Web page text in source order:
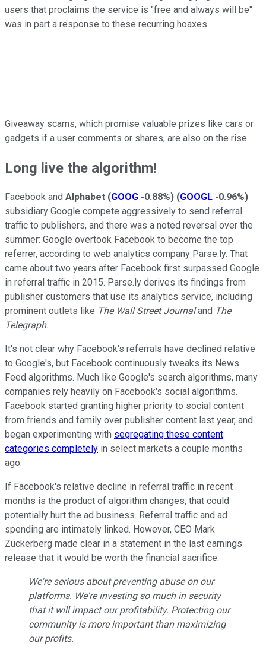
users that proclaims the service is "free and always will be"
was in part a response to these recurring hoaxes.
Giveaway scams, which promise valuable prizes like cars or
gadgets if a user comments or shares, are also on the rise.
Long live the algorithm!
Facebook and Alphabet (GOOG -0.88%) (GOOGL -0.96%)
subsidiary Google compete aggressively to send referral
traffic to publishers, and there was a noted reversal over the
summer: Google overtook Facebook to become the top
referrer, according to web analytics company Parse.ly. That
came about two years after Facebook first surpassed Google
in referral traffic in 2015. Parse.ly derives its findings from
publisher customers that use its analytics service, including
prominent outlets like The Wall Street Journaland The
Telegraph.
It's not clear why Facebook's referrals have declined relative
to Google's, but Facebook continuously tweaks its News
Feed algorithms. Much like Google's search algorithms, many
companies rely heavily on Facebook's social algorithms.
Facebook started granting higher priority to social content
from friends and family over publisher content last year, and
began experimenting with segregating these content
categories completely in select markets a couple months
ago.
If Facebook's relative decline in referral traffic in recent
months is the product of algorithm changes, that could
potentially hurt the ad business. Referral traffic and ad
spending are intimately linked. However, CEO Mark
Zuckerberg made clear in a statement in the last earnings
release that it would be worth the financial sacrifice:
We're serious about preventing abuse on our
platforms. We're investing so much in security
that it will impact our profitability. Protecting our
community is more important than maximizing
our profits.